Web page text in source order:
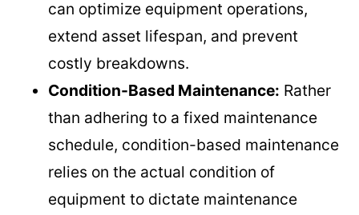
can optimize equipment operations,
extend asset lifespan, and prevent
costly breakdowns.
Condition-Based Maintenance: Rather
than adhering to a fixed maintenance
schedule, condition-based maintenance
relies on the actual condition of
equipment to dictate maintenance